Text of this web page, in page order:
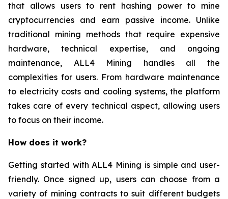
that allows users to rent hashing power to mine
cryptocurrencies and earn passive income. Unlike
traditional mining methods that require expensive
hardware, technical expertise, and ongoing
maintenance, ALL4 Mining handles all the
complexities for users. From hardware maintenance
to electricity costs and cooling systems, the platform
takes care of every technical aspect, allowing users
to focus on their income.
How does it work?
Getting started with ALL4 Mining is simple and user-
friendly. Once signed up, users can choose from a
variety of mining contracts to suit different budgets